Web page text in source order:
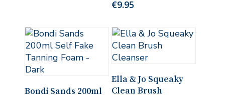
€9.95
Add To Cart
Bondi Sands 200ml
Ella & Jo Squeaky
Clean Brush